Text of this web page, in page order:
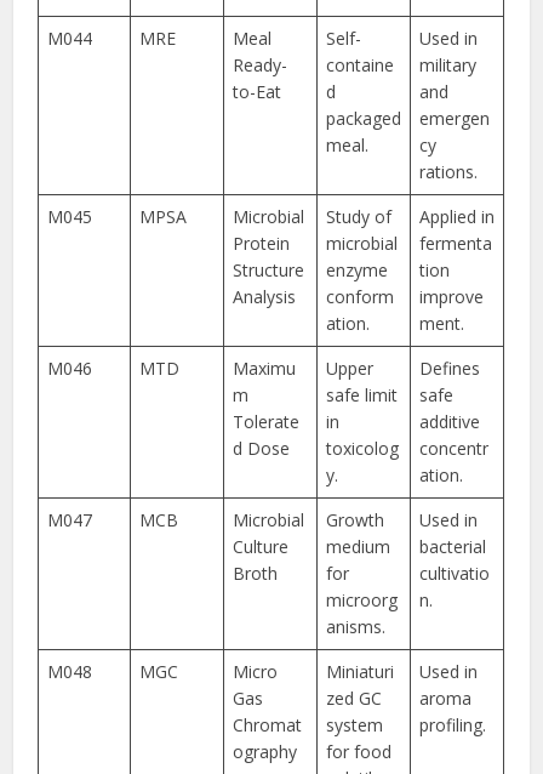
M044
MRE
Meal
Ready-
to-Eat
Self-
containe
d
packaged
meal.
Used in
military
and
emergen
cy
rations.
M045
MPSA
Microbial
Protein
Structure
Analysis
Study of
microbial
enzyme
conform
ation.
Applied in
fermenta
tion
improve
ment.
M046
MTD
Maximu
m
Tolerate
d Dose
Upper
safe limit
in
toxicolog
y.
Defines
safe
additive
concentr
ation.
M047
MCB
Microbial
Culture
Broth
Growth
medium
for
microorg
anisms.
Used in
bacterial
cultivatio
n.
M048 MGC
Micro
Gas
Chromat
ography
Miniaturi
zed GC
system
for food
Used in
aroma
profiling.